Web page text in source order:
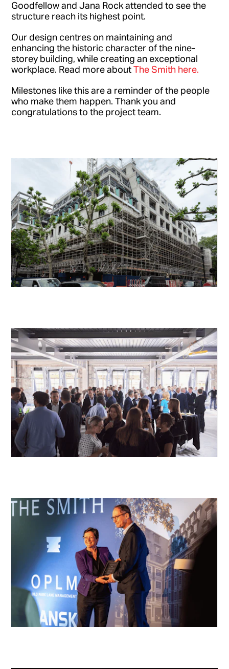
Goodfellow and Jana Rock attended to see the
structure reach its highest point.
Our design centres on maintaining and
enhancing the historic character of the nine-
storey building, while creating an exceptional
workplace. Read more aboutThe Smith here.
Milestones like this are a reminder of the people
who make them happen. Thank you and
congratulations to the project team.